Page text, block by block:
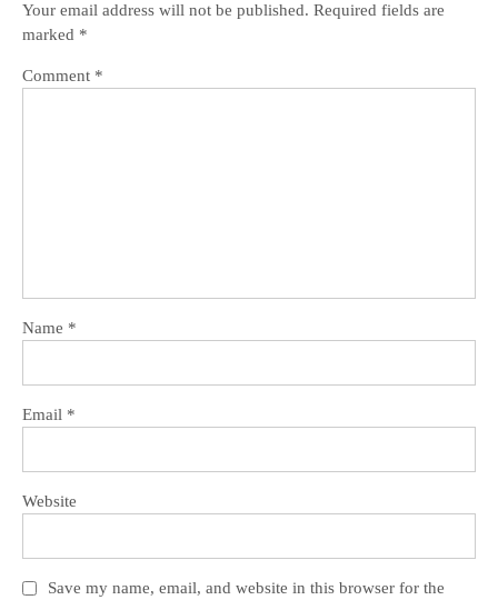
Your email address will not be published. Required fields are
marked *
Comment *
Name *
Email *
Website
Save my name, email, and website in this browser for the